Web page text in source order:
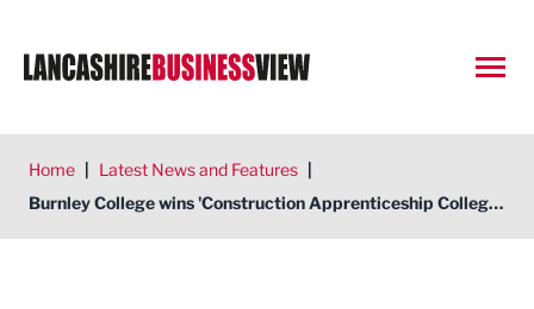
Home | Latest News and Features |
Burnley College wins 'Construction Apprenticeship College of the Year' at prestigious awards